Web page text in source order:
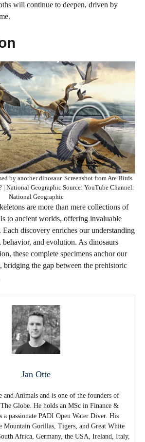
will continue to deepen, driven by
by another dinosaur. Screenshot from Are Birds
| National Geographic Source: YouTube Channel:
National Geographic
are more than mere collections of
to ancient worlds, offering invaluable
Each discovery enriches our understanding
behavior, and evolution. As dinosaurs
these complete specimens anchor our
the gap between the prehistoric
Jan Otte
and Animals and is one of the founders of
Globe. He holds an MSc in Finance &
a passionate PADI Open Water Diver. His
Mountain Gorillas, Tigers, and Great White
Africa, Germany, the USA, Ireland, Italy,